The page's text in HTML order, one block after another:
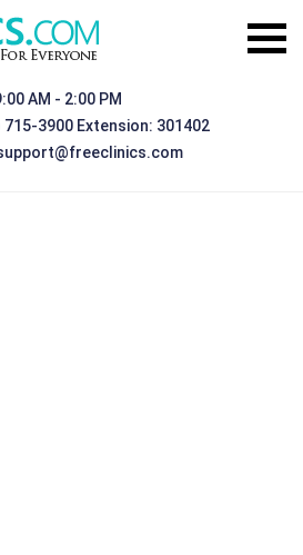
AM - 2:00 PM
715-3900 Extension: 301402